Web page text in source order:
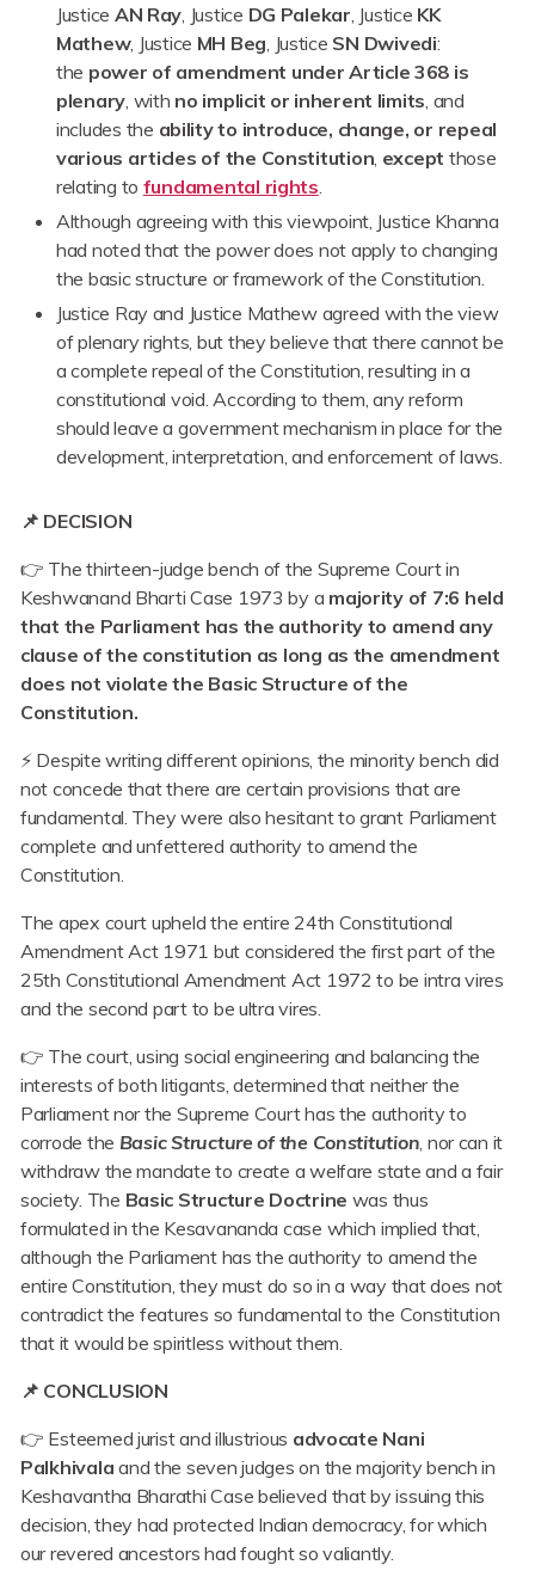
Justice AN Ray , Justice DG Palekar , Justice KK
Mathew, Justice MH Beg , Justice SN Dwivedi:
the power of amendment under Article 368 is
plenary , with no implicit or inherent limits , and
includes the ability to introduce, change, or repeal
various articles of the Constitution except those
relating to fundamental rights
Although agreeing with this viewpoint, Justice Khanna
had noted that the power does not apply to changing
the basic structure or framework of the Constitution.
Justice Ray and Justice Mathew agreed with the view
of plenary rights, but they believe that there cannot be
a complete repeal of the Constitution, resulting in a
constitutional void. According to them, any reform
should leave a government mechanism in place for the
development, interpretation, and enforcement of laws.
📌 DECISION
👉 The thirteen-judge bench of the Supreme Court in
Keshwanand Bharti Case 1973 by a majority of 7:6 held
that the Parliament has the authority to amend any
clause of the constitution as long as the amendment
does not violate the Basic Structure of the
Constitution.
⚡ Despite writing different opinions, the minority bench did
not concede that there are certain provisions that are
fundamental. They were also hesitant to grant Parliament
complete and unfettered authority to amend the
Constitution.
The apex court upheld the entire 24th Constitutional
Amendment Act 1971 but considered the first part of the
25th Constitutional Amendment Act 1972 to be intra vires
and the second part to be ultra vires.
👉 The court, using social engineering and balancing the
interests of both litigants, determined that neither the
Parliament nor the Supreme Court has the authority to
corrode the Basic Structure of the Constitution , nor can it
withdraw the mandate to create a welfare state and a fair
society. The Basic Structure Doctrine was thus
formulated in the Kesavananda case which implied that,
although the Parliament has the authority to amend the
entire Constitution, they must do so in a way that does not
contradict the features so fundamental to the Constitution
that it would be spiritless without them.
📌 CONCLUSION
👉 Esteemed jurist and illustrious advocate Nani
Palkhivala and the seven judges on the majority bench in
Keshavantha Bharathi Case believed that by issuing this
decision, they had protected Indian democracy, for which
our revered ancestors had fought so valiantly.